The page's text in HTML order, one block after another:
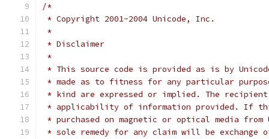
/*
* Copyright 2001-2004 Unicode, Inc.
*
* Disclaimer
*
* This source code is provided as is by
* made as to fitness for any particular
* kind are expressed or implied. The recipient
* applicability of information provided. If
* purchased on magnetic or optical media
* sole remedy for any claim will be exchange